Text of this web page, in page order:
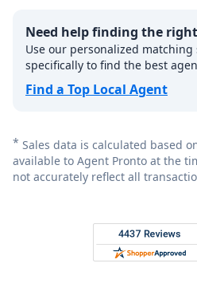
Need help finding the
Use our personalized matching
specifically to find the best
Find a Top Local Agent
* Sales data is calculated based
available to Agent Pronto at the
not accurately reflect all
Rated 4.8 out